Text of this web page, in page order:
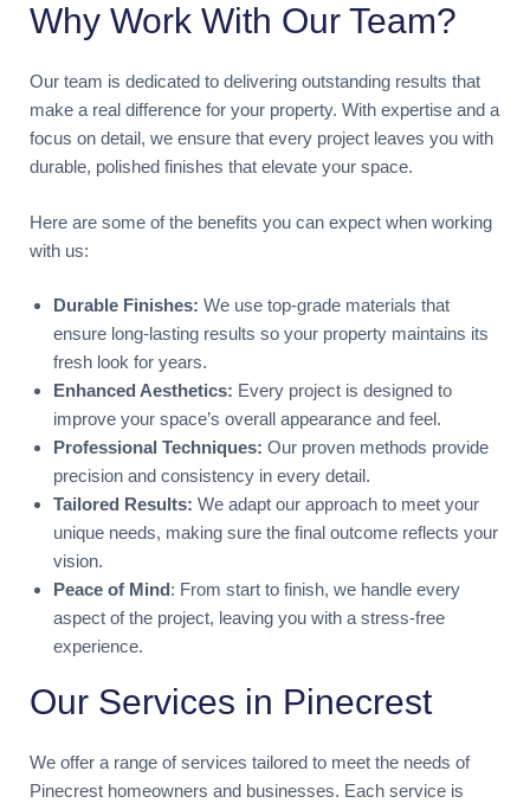
Why Work With Our Team?
Our team is dedicated to delivering outstanding results that
make a real difference for your property. With expertise and a
focus on detail, we ensure that every project leaves you with
durable, polished finishes that elevate your space.
Here are some of the benefits you can expect when working
with us:
Durable Finishes: We use top-grade materials that
ensure long-lasting results so your property maintains its
fresh look for years.
Enhanced Aesthetics: Every project is designed to
improve your space’s overall appearance and feel.
Professional Techniques: Our proven methods provide
precision and consistency in every detail.
Tailored Results: We adapt our approach to meet your
unique needs, making sure the final outcome reflects your
vision.
Peace of Mind: From start to finish, we handle every
aspect of the project, leaving you with a stress-free
experience.
Our Services in Pinecrest
We offer a range of services tailored to meet the needs of
Pinecrest homeowners and businesses. Each service is